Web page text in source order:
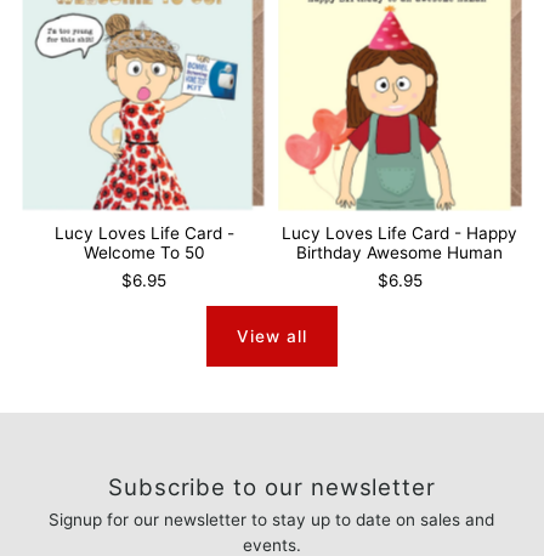
Lucy Loves Life Card -
Welcome To 50
$6.95
Lucy Loves Life Card - Happy
Birthday Awesome Human
$6.95
View all
Subscribe to our newsletter
Signup for our newsletter to stay up to date on sales and
events.